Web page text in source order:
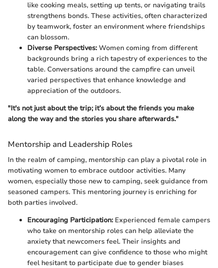
like cooking meals, setting up tents, or navigating trails
strengthens bonds. These activities, often characterized
by teamwork, foster an environment where friendships
can blossom.
Diverse Perspectives:Women coming from different
backgrounds bring a rich tapestry of experiences to the
table. Conversations around the campfire can unveil
varied perspectives that enhance knowledge and
appreciation of the outdoors.
"It's not just about the trip; it’s about the friends you make
along the way and the stories you share afterwards."
Mentorship and Leadership Roles
In the realm of camping, mentorship can play a pivotal role in
motivating women to embrace outdoor activities. Many
women, especially those new to camping, seek guidance from
seasoned campers. This mentoring journey is enriching for
both parties involved.
Encouraging Participation:Experienced female campers
who take on mentorship roles can help alleviate the
anxiety that newcomers feel. Their insights and
encouragement can give confidence to those who might
feel hesitant to participate due to gender biases